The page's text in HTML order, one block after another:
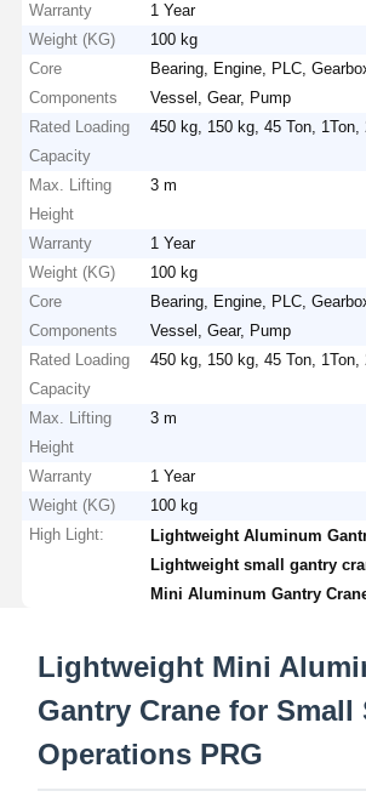
Warranty
1 Year
Weight (KG)
100 kg
Core
Components
Bearing, Engine, PLC,
Vessel, Gear, Pump
Rated Loading
Capacity
450 kg, 150 kg, 45 Ton, 1Ton,
Max. Lifting
Height
3 m
Warranty
1 Year
Weight (KG)
100 kg
Core
Components
Bearing, Engine, PLC,
Vessel, Gear, Pump
Rated Loading
Capacity
450 kg, 150 kg, 45 Ton, 1Ton,
Max. Lifting
Height
3 m
Warranty
1 Year
Weight (KG)
100 kg
High Light:
Lightweight Aluminum
Lightweight small gantry
Mini Aluminum Gantry
Lightweight Mini
Gantry Crane for Small
Operations PRG